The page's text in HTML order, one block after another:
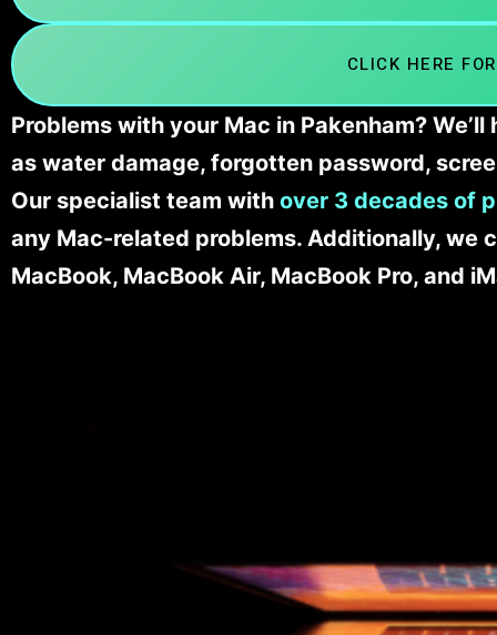
CLICK HERE
Problems with your Mac in Pakenham?
as water damage, forgotten password,
Our specialist team with over 3 decades of
any Mac-related problems. Additionally, we
MacBook, MacBook Air, MacBook Pro, and